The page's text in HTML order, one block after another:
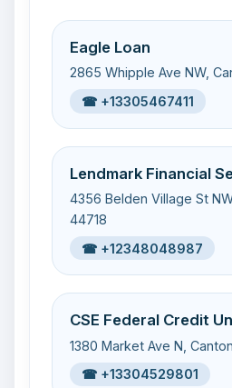
Eagle Loan
2865 Whipple Ave NW,
☎ +13305467411
Lendmark Financial
4356 Belden Village St
44718
☎ +12348048987
CSE Federal Credit
1380 Market Ave N,
☎ +13304529801